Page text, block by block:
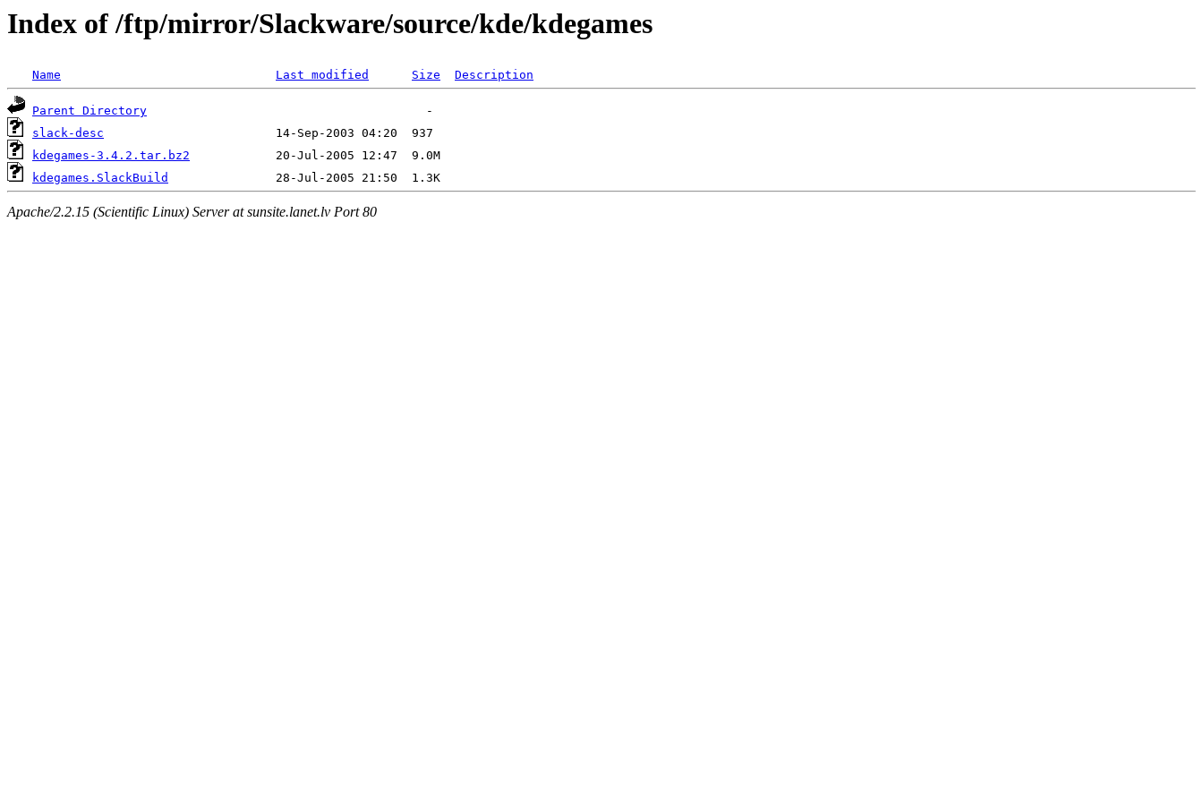
Index of /ftp/mirror/Slackware/source/kde/kdegames
Name Last modified Size Description
Parent Directory
slack-desc
kdegames-3.4.2.tar.bz2
kdegames.SlackBuild
Apache/2.2.15 (Scientific Linux) Server at sunsite.lanet.lv Port 80